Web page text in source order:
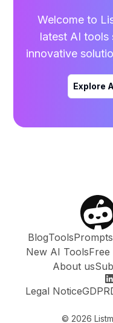
Welcome to
latest AI tools
innovative
Explore
BlogToolsPrompts
New AI ToolsFree
About us
Legal NoticeGDPR
© 2026